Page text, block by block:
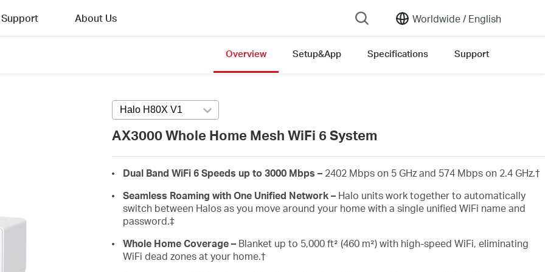
Worldwide / English
Support About Us
Overview Setup&App Specifications Support
Halo H80X V1 Press enter to open version list
AX3000 Whole Home Mesh WiFi 6 System
Dual Band WiFi 6 Speeds up to 3000 Mbps – 2402 Mbps on 5 GHz and 574 Mbps on 2.4 GHz.†
Seamless Roaming with One Unified Network – Halo units work together to automatically
switch between Halos as you move around your home with a single unified WiFi name and
password.‡
Whole Home Coverage –Blanket up to 5,000 ft² (460 m²) with high-speed WiFi, eliminating
WiFi dead zones at your home.†